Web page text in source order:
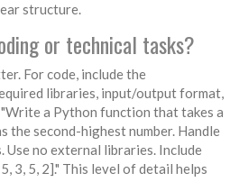
structure.
or technical tasks?
For code, include the
libraries, input/output format,
"Write a Python function that takes a
the second-highest number. Handle
Use no external libraries. Include
3, 5, 2]." This level of detail helps